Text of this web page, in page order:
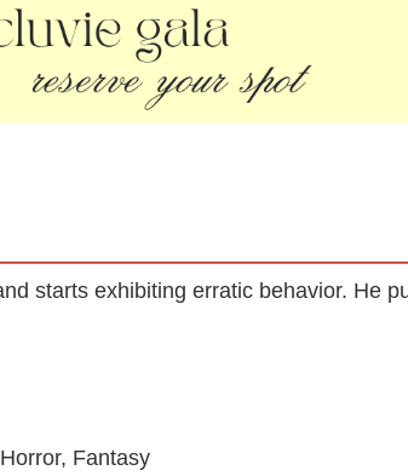
starts exhibiting erratic behavior. He
Fantasy